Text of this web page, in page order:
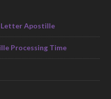
Letter Apostille
Processing Time